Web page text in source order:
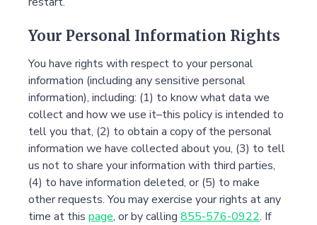
Your Personal Information Rights
You have rights with respect to your personal
information (including any sensitive personal
information), including: (1) to know what data we
collect and how we use it–this policy is intended to
tell you that, (2) to obtain a copy of the personal
information we have collected about you, (3) to tell
us not to share your information with third parties,
(4) to have information deleted, or (5) to make
other requests. You may exercise your rights at any
time at this page, or by calling 855-576-0922. If